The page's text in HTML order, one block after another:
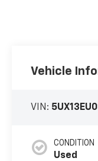
Vehicle
VIN:
CONDITION
Used